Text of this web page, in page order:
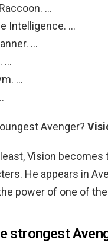
…
Intelligence. …
…
…
…
Avenger?
Vision
He appears in
power of one of
strongest